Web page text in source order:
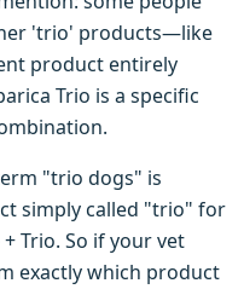
'trio' products—like
product entirely
Trio is a specific
"trio dogs" is
simply called "trio" for
Trio. So if your vet
exactly which product